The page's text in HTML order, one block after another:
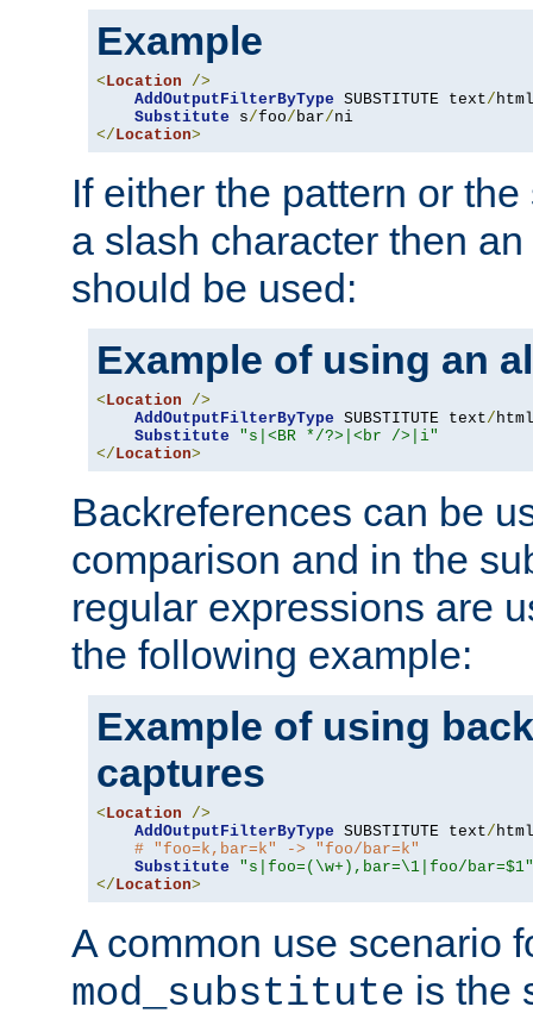
Example
< Location
/>
AddOutputFilterByType SUBSTITUTE text/ html
Substitute s/foo/ bar/
</ Location>
If either the pattern or
a slash character then
should be used:
Example of using an
< Location
/>
AddOutputFilterByType SUBSTITUTE text/ html
Substitute
"s|<BR */?>|<br />|i"
</ Location>
Backreferences can be
comparison and in the
regular expressions are
the following example:
Example of using
captures
< Location
/>
AddOutputFilterByType SUBSTITUTE text/ html
# "foo=k,bar=k" -> "foo/bar=k"
Substitute
"s|foo=(\w+),bar=\1|foo/bar=$1"
</ Location>
A common use scenario
mod_substitute is the